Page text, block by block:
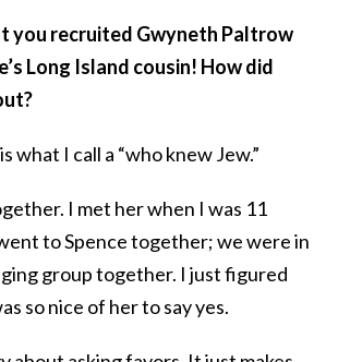
you recruited Gwyneth Paltrow
Long Island cousin! How did
what I call a “who knew Jew.”
I met her when I was 11
to Spence together; we were in
group together. I just figured
so nice of her to say yes.